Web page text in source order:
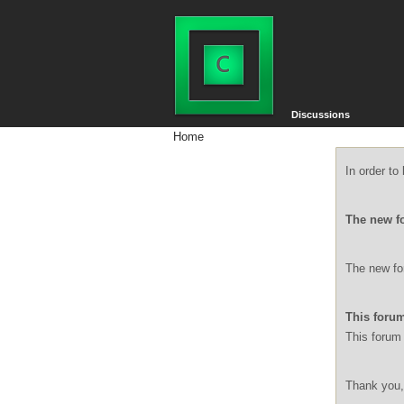
Discussions
Home
In order
The new
The new
This
This
Thank you,